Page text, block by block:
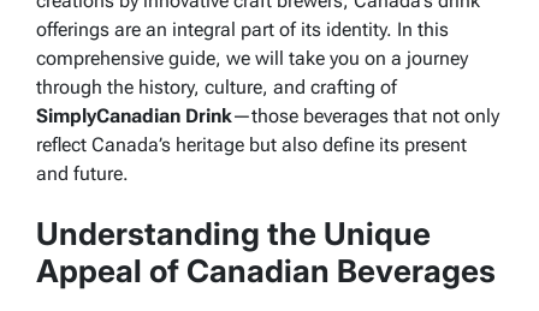
offerings are an integral part of its identity. In this
comprehensive guide, we will take you on a journey
through the history, culture, and crafting of
SimplyCanadian Drink—those beverages that not only
reflect Canada’s heritage but also define its present
and future.
Understanding the Unique
Appeal of Canadian Beverages